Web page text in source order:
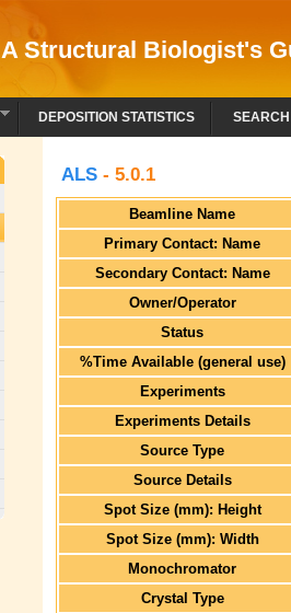
A Structural Biologist's
DEPOSITION STATISTICS SEARCH
ALS- 5.0.1
Beamline Name
Primary Contact: Name
Secondary Contact: Name
Owner/Operator
Status
%Time Available (general use)
Experiments
Experiments Details
Source Type
Source Details
Spot Size (mm): Height
Spot Size (mm): Width
Monochromator
Crystal Type